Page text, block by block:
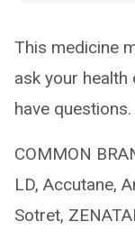
This medicine
ask your
have questions.
COMMON
LD, Accutane,
Sotret,